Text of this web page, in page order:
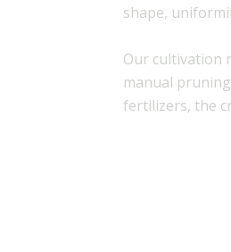
shape,
Our cultivation
manual
fertilizers, the